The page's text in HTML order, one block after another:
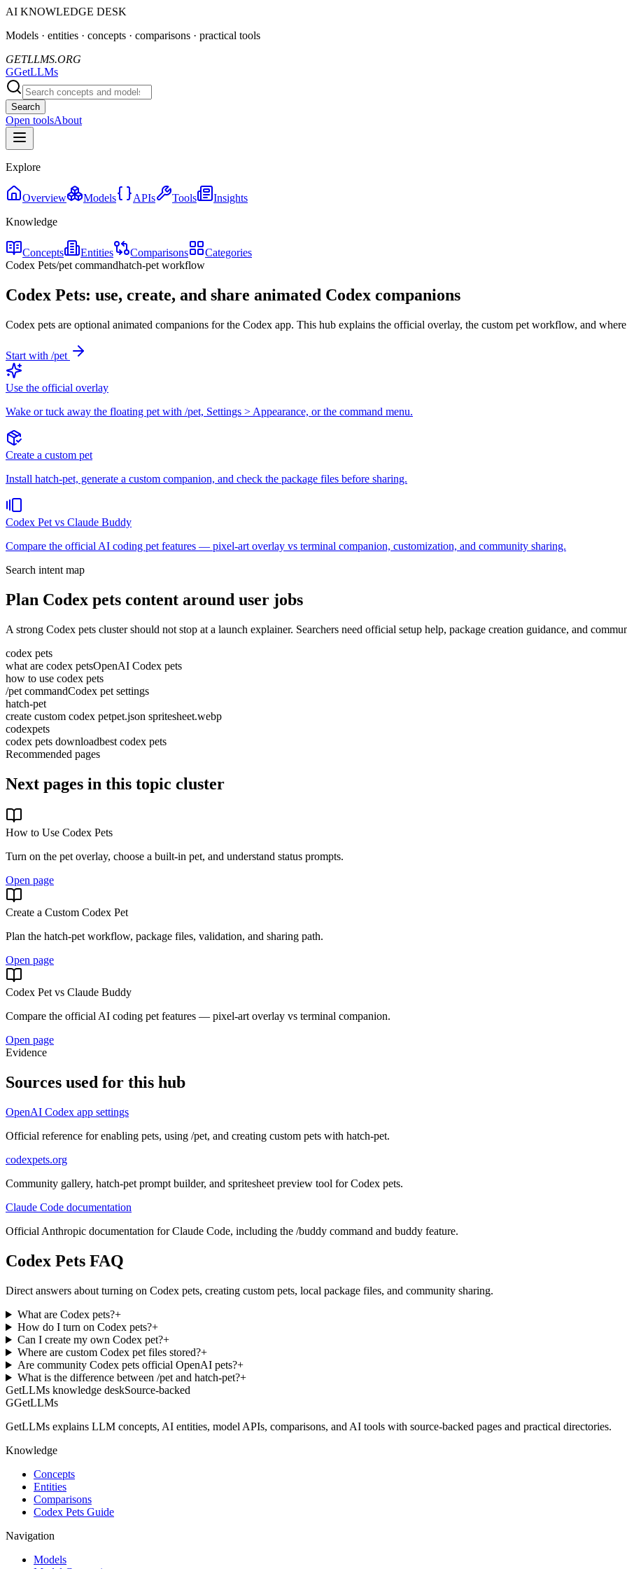
AI KNOWLEDGE DESK
Models · entities · concepts · comparisons · practical tools
GETLLMS.ORG
GGetLLMs
Search
Open toolsAbout
Explore
Overview Models APIs Tools
Insights
Knowledge
Concepts Entities Comparisons
Categories
Codex Pets/pet commandhatch-pet workflow
Codex Pets: use, create, and share animated Codex companions
Codex pets are optional animated companions for the Codex app. This hub explains the official overlay, the custom pet workflow, and
Start with /pet
Use the official overlay
Wake or tuck away the floating pet with /pet, Settings > Appearance, or the command menu.
Create a custom pet
Install hatch-pet, generate a custom companion, and check the package files before sharing.
Codex Pet vs Claude Buddy
Compare the official AI coding pet features — pixel-art overlay vs terminal companion, customization, and community sharing.
Search intent map
Plan Codex pets content around user jobs
A strong Codex pets cluster should not stop at a launch explainer. Searchers need official setup help, package creation guidance, and
codex pets
what are codex petsOpenAI Codex pets
how to use codex pets
/pet commandCodex pet settings
hatch-pet
create custom codex petpet.json spritesheet.webp
codexpets
codex pets downloadbest codex pets
Recommended pages
Next pages in this topic cluster
How to Use Codex Pets
Turn on the pet overlay, choose a built-in pet, and understand status prompts.
Open page
Create a Custom Codex Pet
Plan the hatch-pet workflow, package files, validation, and sharing path.
Open page
Codex Pet vs Claude Buddy
Compare the official AI coding pet features — pixel-art overlay vs terminal companion.
Open page
Evidence
Sources used for this hub
OpenAI Codex app settings
Official reference for enabling pets, using /pet, and creating custom pets with hatch-pet.
codexpets.org
Community gallery, hatch-pet prompt builder, and spritesheet preview tool for Codex pets.
Claude Code documentation
Official Anthropic documentation for Claude Code, including the /buddy command and buddy feature.
Codex Pets FAQ
Direct answers about turning on Codex pets, creating custom pets, local package files, and community sharing.
What are Codex pets?+
How do I turn on Codex pets?+
Can I create my own Codex pet?+
Where are custom Codex pet files stored?+
Are community Codex pets official OpenAI pets?+
What is the difference between /pet and hatch-pet?+
GetLLMs knowledge deskSource-backed
GGetLLMs
GetLLMs explains LLM concepts, AI entities, model APIs, comparisons, and AI tools with source-backed pages and practical directories.
Knowledge
Concepts
Entities
Comparisons
Codex Pets Guide
Navigation
Models